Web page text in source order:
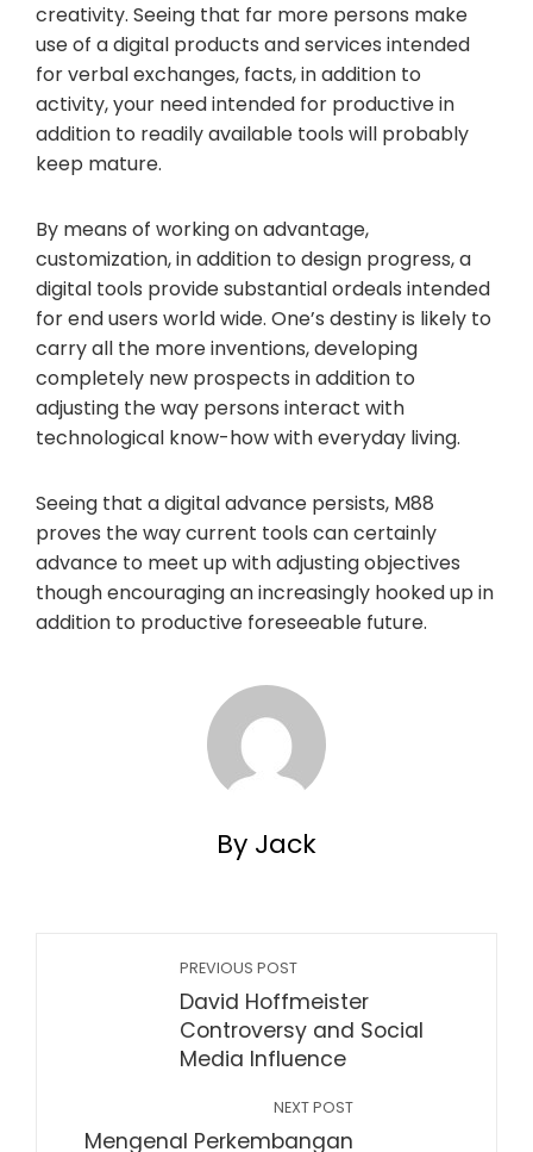
creativity. Seeing that far more persons make
use of a digital products and services intended
for verbal exchanges, facts, in addition to
activity, your need intended for productive in
addition to readily available tools will probably
keep mature.
By means of working on advantage,
customization, in addition to design progress, a
digital tools provide substantial ordeals intended
for end users world wide. One’s destiny is likely to
carry all the more inventions, developing
completely new prospects in addition to
adjusting the way persons interact with
technological know-how with everyday living.
Seeing that a digital advance persists, M88
proves the way current tools can certainly
advance to meet up with adjusting objectives
though encouraging an increasingly hooked up in
addition to productive foreseeable future.
By Jack
PREVIOUS POST
David Hoffmeister
Controversy and Social
Media Influence
NEXT POST
Mengenal Perkembangan